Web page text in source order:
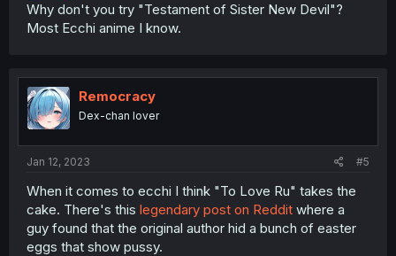
Why don't you try "Testament of Sister New Devil"?
Most Ecchi anime I know.
Remocracy
Dex-chan lover
Jan 12, 2023 #5
When it comes to ecchi I think "To Love Ru" takes the
cake. There's this legendary post on Reddit where a
guy found that the original author hid a bunch of easter
eggs that show pussy.